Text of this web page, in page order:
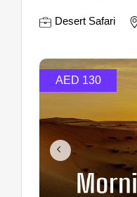
Desert Safari
AED 130